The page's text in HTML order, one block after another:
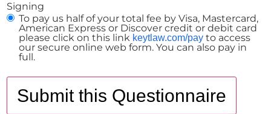
Signing
To pay us half of your total fee by Visa, Mastercard,
American Express or Discover credit or debit card
please click on this link keytlaw.com/pay to access
our secure online web form. You can also pay in
full.
Submit this Questionnaire